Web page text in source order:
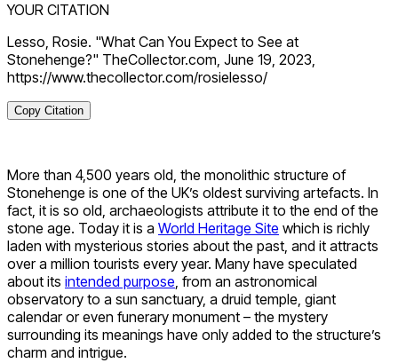
YOUR CITATION
Lesso, Rosie. "What Can You Expect to See at
Stonehenge?" TheCollector.com, June 19, 2023,
https://www.thecollector.com/rosielesso/
Copy Citation
More than 4,500 years old, the monolithic structure of
Stonehenge is one of the UK’s oldest surviving artefacts. In
fact, it is so old, archaeologists attribute it to the end of the
stone age. Today it is a World Heritage Site which is richly
laden with mysterious stories about the past, and it attracts
over a million tourists every year. Many have speculated
about its intended purpose, from an astronomical
observatory to a sun sanctuary, a druid temple, giant
calendar or even funerary monument – the mystery
surrounding its meanings have only added to the structure’s
charm and intrigue.